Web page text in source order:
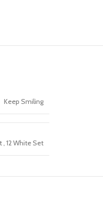
Keep Smiling
, 12 White Set